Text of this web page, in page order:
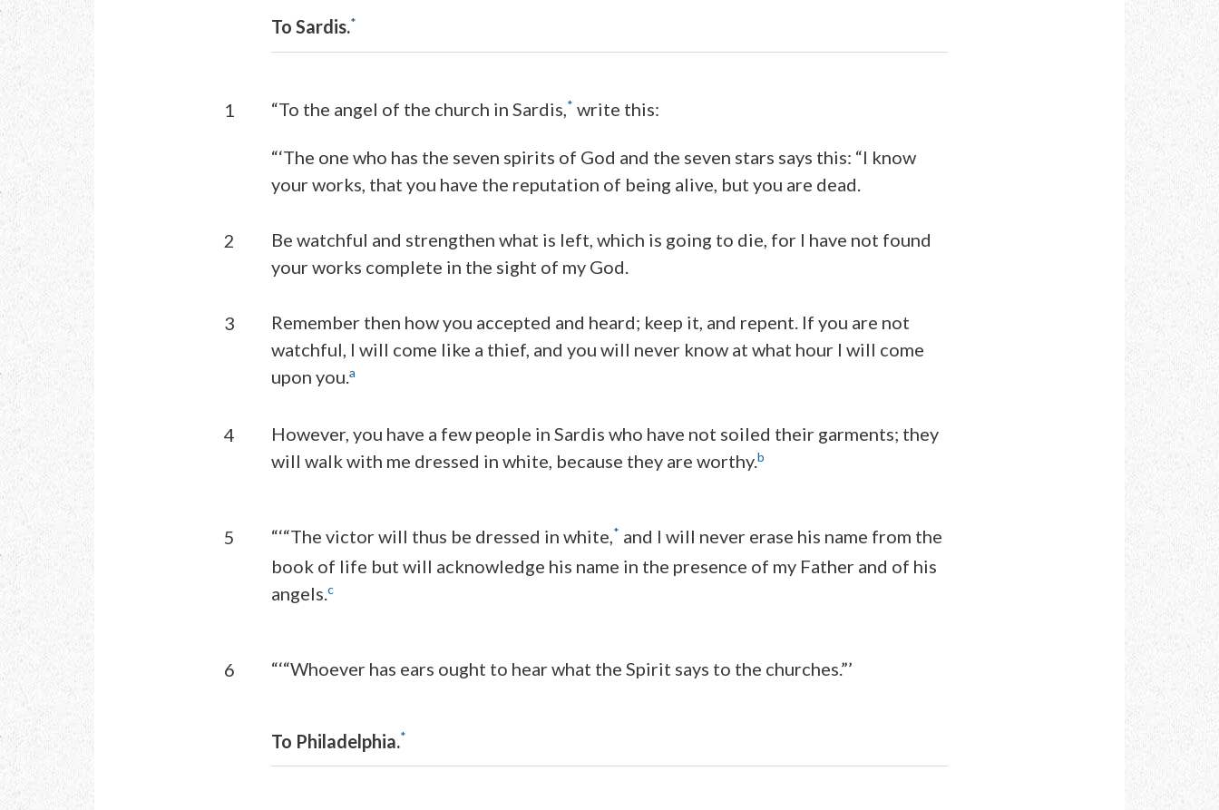
To Sardis.*
1 “To the angel of the church in Sardis,* write this:
“‘The one who has the seven spirits of God and the seven stars says this: “I know
your works, that you have the reputation of being alive, but you are dead.
2
Be watchful and strengthen what is left, which is going to die, for I have not found
your works complete in the sight of my God.
3
Remember then how you accepted and heard; keep it, and repent. If you are not
watchful, I will come like a thief, and you will never know at what hour I will come
upon you.a
4
However, you have a few people in Sardis who have not soiled their garments; they
will walk with me dressed in white, because they are worthy.b
5 “‘“The victor will thus be dressed in white, * and I will never erase his name from the
book of life but will acknowledge his name in the presence of my Father and of his
angels. c
6 “‘“Whoever has ears ought to hear what the Spirit says to the churches.”’
To Philadelphia.*